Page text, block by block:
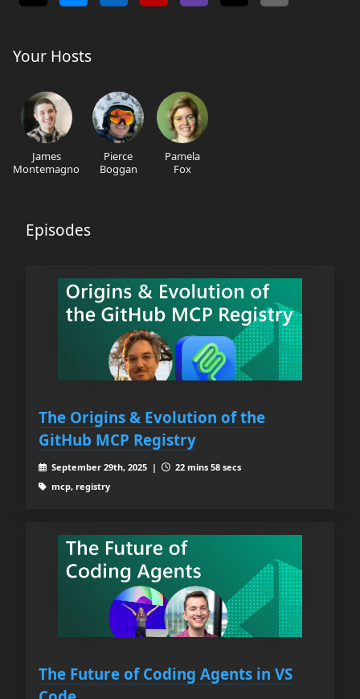
Your Hosts
James
Montemagno
Pierce
Boggan
Pamela
Fox
Episodes
The Origins & Evolution of the
GitHub MCP Registry
September 29th, 2025 |
22 mins 58 secs
mcp, registry
The Future of Coding Agents in VS